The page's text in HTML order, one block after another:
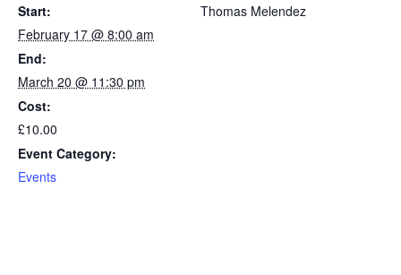
Start:
February 17 @ 8:00 am
End:
March 20 @ 11:30 pm
Cost:
£10.00
Event Category:
Events
Thomas Melendez